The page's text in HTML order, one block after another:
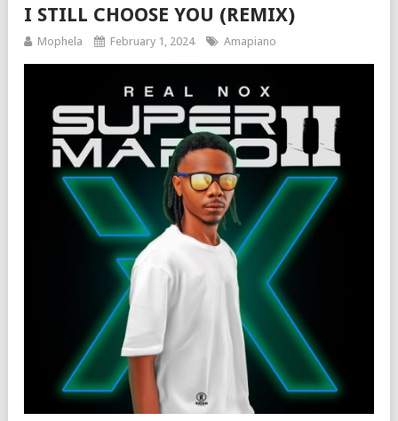
I STILL CHOOSE YOU (REMIX)
Mophela February 1, 2024 Amapiano